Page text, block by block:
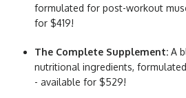
formulated for post-workout
for $419!
The Complete Supplement: A
nutritional ingredients,
- available for $529!